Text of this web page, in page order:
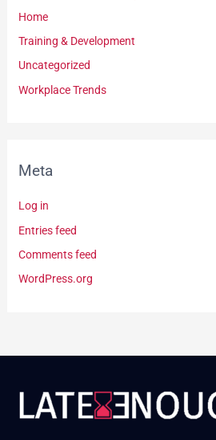
Home
Training & Development
Uncategorized
Workplace Trends
Meta
Log in
Entries feed
Comments feed
WordPress.org